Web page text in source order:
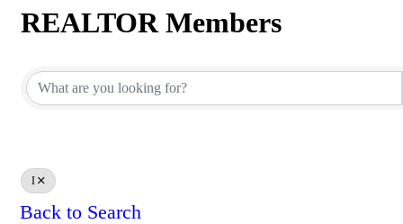
REALTOR Members
I
Back to Search